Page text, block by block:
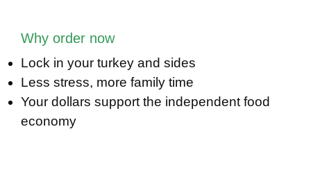
Why order now
Lock in your turkey and sides
Less stress, more family time
Your dollars support the independent food
economy